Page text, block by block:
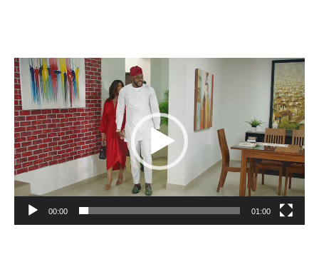
Video
Player
00:00 01:00